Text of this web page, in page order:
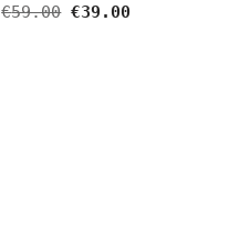
€59.00 €39.00